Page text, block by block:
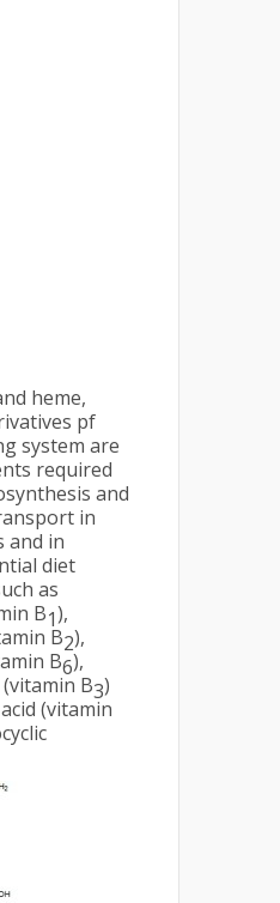
heme,
pf
system are
required
and
in
and in
diet
as
B1),
B2),
B6),
B3)
(vitamin